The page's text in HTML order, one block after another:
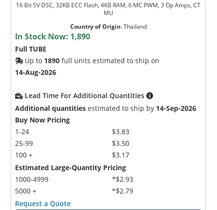
16 Bit 5V DSC, 32KB ECC Flash, 4KB RAM, 6 MC PWM, 3 Op Amps, CT
MU
Country of Origin:Thailand
In Stock Now: 1,890
Full TUBE
Up to 1890 full units estimated to ship on
14-Aug-2026
Lead Time For Additional Quantities
Additional quantities estimated to ship by 14-Sep-2026
Buy Now Pricing
1-24
25-99
100 +
$3.83
$3.50
$3.17
Estimated Large-Quantity Pricing
1000-4999
5000 +
*$2.93
*$2.79
Request a Quote